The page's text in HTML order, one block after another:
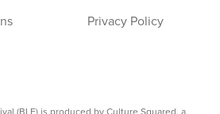
Privacy Policy
(BLF) is produced by Culture Squared, a